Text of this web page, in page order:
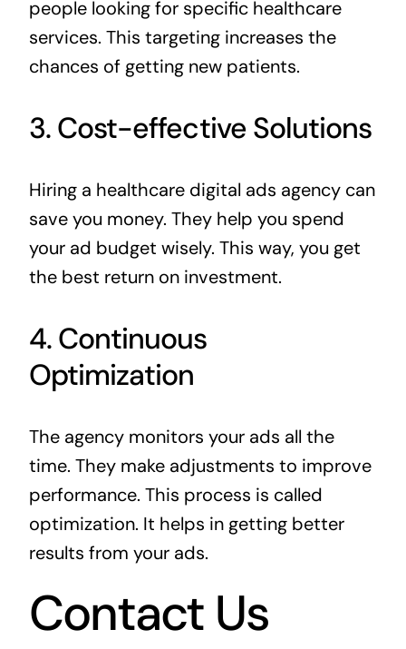
people looking for specific healthcare
services. This targeting increases the
chances of getting new patients.
3. Cost-effective Solutions
Hiring a healthcare digital ads agency can
save you money. They help you spend
your ad budget wisely. This way, you get
the best return on investment.
4. Continuous
Optimization
The agency monitors your ads all the
time. They make adjustments to improve
performance. This process is called
optimization. It helps in getting better
results from your ads.
Contact Us